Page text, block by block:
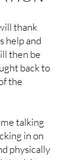
thank
help and
then be
back to
the
talking
in on
physically